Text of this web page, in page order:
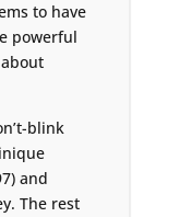
to have
powerful
blink
and
The rest